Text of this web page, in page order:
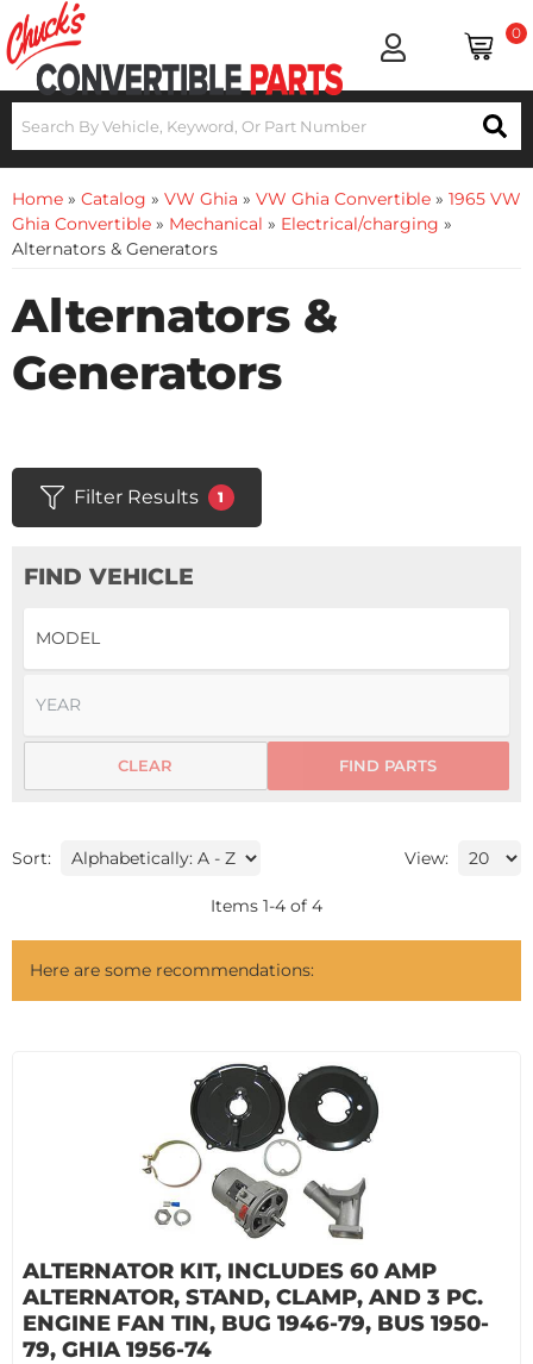
0
Home » Catalog » VW Ghia » VW Ghia Convertible » 1965 VW
Ghia Convertible » Mechanical » Electrical/charging »
Alternators & Generators
Alternators &
Generators
Filter Results 1
FIND VEHICLE
FIND PARTS
CLEAR
Sort: View:
Items 1-4 of 4
Here are some recommendations:
ALTERNATOR KIT, INCLUDES 60 AMP
ALTERNATOR, STAND, CLAMP, AND 3 PC.
ENGINE FAN TIN, BUG 1946-79, BUS 1950-
79, GHIA 1956-74